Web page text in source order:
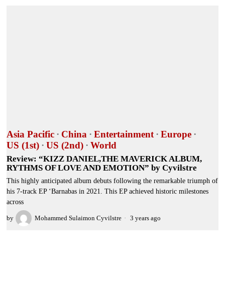
Asia Pacific · China · Entertainment · Europe ·
US (1st) · US (2nd) · World
Review: “KIZZ DANIEL,THE MAVERICK ALBUM,
RYTHMS OF LOVE AND EMOTION” by Cyvilstre
This highly anticipated album debuts following the remarkable triumph of
his 7-track EP ‘Barnabas in 2021. This EP achieved historic milestones
across
by Mohammed Sulaimon Cyvilstre 3 years ago